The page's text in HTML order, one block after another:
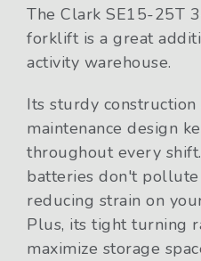
The Clark SE15-25T
forklift is a great
activity warehouse.
Its sturdy
maintenance design
throughout every
batteries don't pollute
reducing strain on
Plus, its tight turning
maximize storage